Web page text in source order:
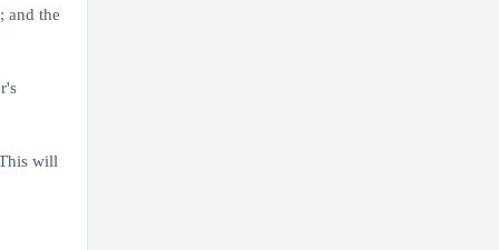
and the
will